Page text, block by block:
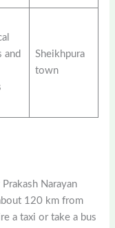
and
Sheikhpura
town
Narayan
120 km from
a taxi or take a bus